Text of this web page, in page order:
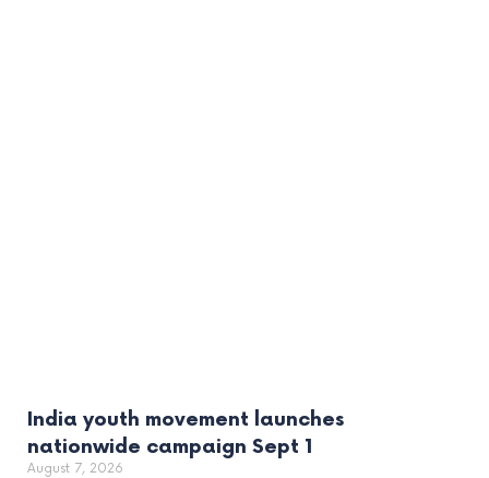
India youth movement launches
nationwide campaign Sept 1
August 7, 2026